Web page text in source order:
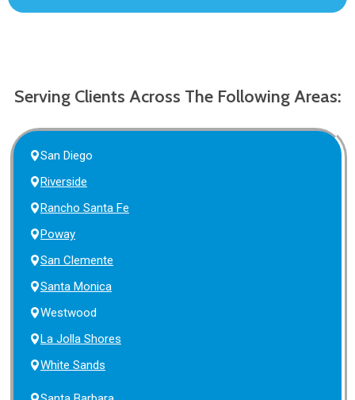
Serving Clients Across The Following Areas:
San Diego
Riverside
Rancho Santa Fe
Poway
San Clemente
Santa Monica
Westwood
La Jolla Shores
White Sands